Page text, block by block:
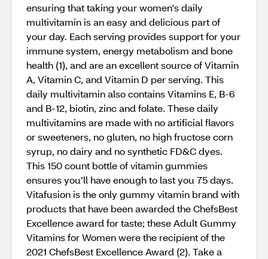
ensuring that taking your women's daily
multivitamin is an easy and delicious part of
your day. Each serving provides support for your
immune system, energy metabolism and bone
health (1), and are an excellent source of Vitamin
A, Vitamin C, and Vitamin D per serving. This
daily multivitamin also contains Vitamins E, B-6
and B-12, biotin, zinc and folate. These daily
multivitamins are made with no artificial flavors
or sweeteners, no gluten, no high fructose corn
syrup, no dairy and no synthetic FD&C dyes.
This 150 count bottle of vitamin gummies
ensures you’ll have enough to last you 75 days.
Vitafusion is the only gummy vitamin brand with
products that have been awarded the ChefsBest
Excellence award for taste; these Adult Gummy
Vitamins for Women were the recipient of the
2021 ChefsBest Excellence Award (2). Take a